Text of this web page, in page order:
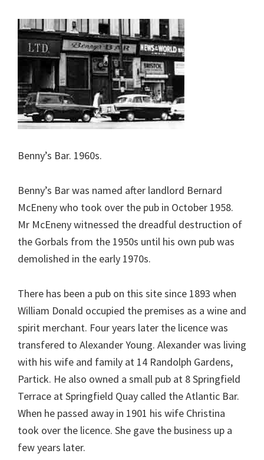
Benny’s Bar. 1960s.
Benny’s Bar was named after landlord Bernard
McEneny who took over the pub in October 1958.
Mr McEneny witnessed the dreadful destruction of
the Gorbals from the 1950s until his own pub was
demolished in the early 1970s.
There has been a pub on this site since 1893 when
William Donald occupied the premises as a wine and
spirit merchant. Four years later the licence was
transfered to Alexander Young. Alexander was living
with his wife and family at 14 Randolph Gardens,
Partick. He also owned a small pub at 8 Springfield
Terrace at Springfield Quay called the Atlantic Bar.
When he passed away in 1901 his wife Christina
took over the licence. She gave the business up a
few years later.